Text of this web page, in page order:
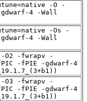
-O -
4 -Wall
-Os -
4 -Wall
O2 -fwrapv -
-fPIE -gdwarf-4
O3 -fwrapv -
-fPIE -gdwarf-4